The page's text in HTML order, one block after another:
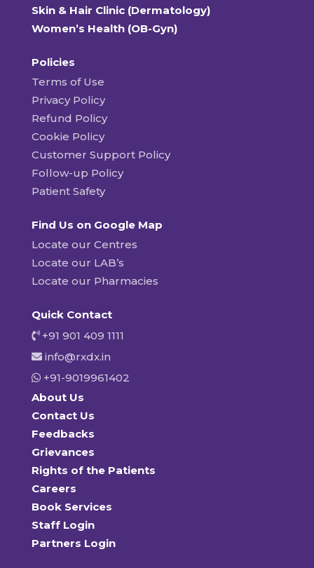
Skin & Hair Clinic (Dermatology)
Women’s Health (OB-Gyn)
Policies
Terms of Use
Privacy Policy
Refund Policy
Cookie Policy
Customer Support Policy
Follow-up Policy
Patient Safety
Find Us on Google Map
Locate our Centres
Locate our LAB’s
Locate our Pharmacies
Quick Contact
+91 901 409 1111
info@rxdx.in
+91-9019961402
About Us
Contact Us
Feedbacks
Grievances
Rights of the Patients
Careers
Book Services
Staff Login
Partners Login